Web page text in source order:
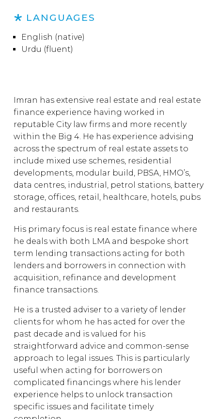
Imran has extensive real estate and real estate
finance experience having worked in
reputable City law firms and more recently
within the Big 4. He has experience advising
across the spectrum of real estate assets to
include mixed use schemes, residential
developments, modular build, PBSA, HMO’s,
data centres, industrial, petrol stations, battery
storage, offices, retail, healthcare, hotels, pubs
and restaurants.
His primary focus is real estate finance where
he deals with both LMA and bespoke short
term lending transactions acting for both
lenders and borrowers in connection with
acquisition, refinance and development
finance transactions.
He is a trusted adviser to a variety of lender
clients for whom he has acted for over the
past decade and is valued for his
straightforward advice and common-sense
approach to legal issues. This is particularly
useful when acting for borrowers on
complicated financings where his lender
experience helps to unlock transaction
specific issues and facilitate timely
LANGUAGES
English (native)
Urdu (fluent)